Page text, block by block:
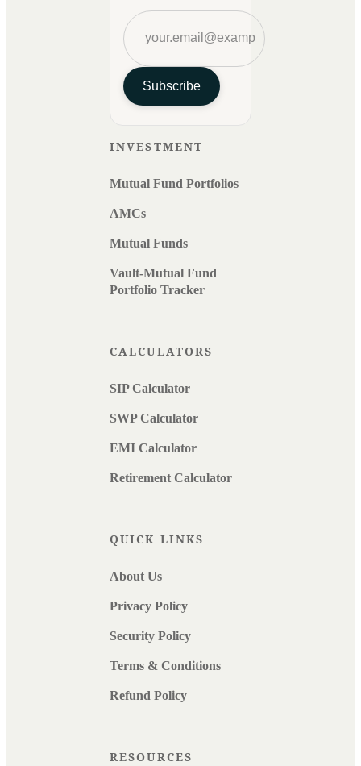
Subscribe
INVESTMENT
Mutual Fund Portfolios
AMCs
Mutual Funds
Vault-Mutual Fund
Portfolio Tracker
CALCULATORS
SIP Calculator
SWP Calculator
EMI Calculator
Retirement Calculator
QUICK LINKS
About Us
Privacy Policy
Security Policy
Terms & Conditions
Refund Policy
RESOURCES